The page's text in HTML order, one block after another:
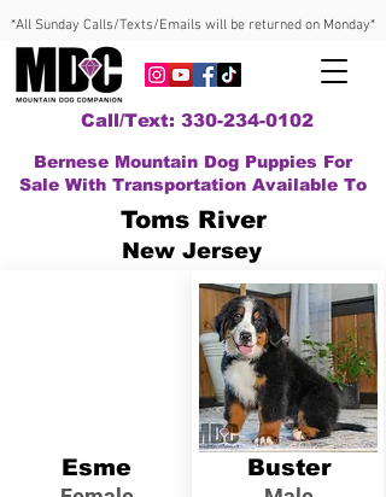
*All Sunday Calls/Texts/Emails will be returned on Monday*
Call/Text: 330-234-0102
Bernese Mountain Dog Puppies For
Sale With Transportation Available To
Toms River
New Jersey
Esme
Buster